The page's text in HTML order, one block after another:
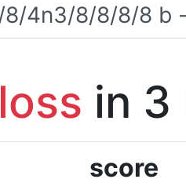
loss in 3
score